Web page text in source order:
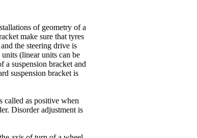
of geometry of a
make sure that tyres
the steering drive is
units (linear units can be
suspension bracket and
suspension bracket is
called as positive when
Disorder adjustment is